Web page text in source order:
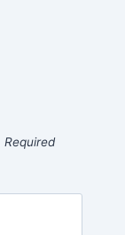
Required